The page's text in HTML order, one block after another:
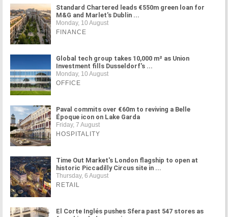
Standard Chartered leads €550m green loan for
M&G and Marlet's Dublin ...
Monday, 10 August
FINANCE
Global tech group takes 10,000 m² as Union
Investment fills Dusseldorf's ...
Monday, 10 August
OFFICE
Paval commits over €60m to reviving a Belle
Époque icon on Lake Garda
Friday, 7 August
HOSPITALITY
Time Out Market's London flagship to open at
historic Piccadilly Circus site in ...
Thursday, 6 August
RETAIL
El Corte Inglés pushes Sfera past 547 stores as